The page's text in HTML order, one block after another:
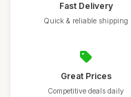
Fast Delivery
Quick & reliable shipping
Great Prices
Competitive deals daily